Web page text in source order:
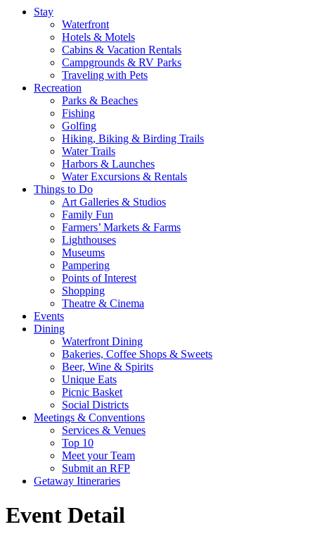
Stay
Waterfront
Hotels & Motels
Cabins & Vacation Rentals
Campgrounds & RV Parks
Traveling with Pets
Recreation
Parks & Beaches
Fishing
Golfing
Hiking, Biking & Birding Trails
Water Trails
Harbors & Launches
Water Excursions & Rentals
Things to Do
Art Galleries & Studios
Family Fun
Farmers’ Markets & Farms
Lighthouses
Museums
Pampering
Points of Interest
Shopping
Theatre & Cinema
Events
Dining
Waterfront Dining
Bakeries, Coffee Shops & Sweets
Beer, Wine & Spirits
Unique Eats
Picnic Basket
Social Districts
Meetings & Conventions
Services & Venues
Top 10
Meet your Team
Submit an RFP
Getaway Itineraries
Event Detail